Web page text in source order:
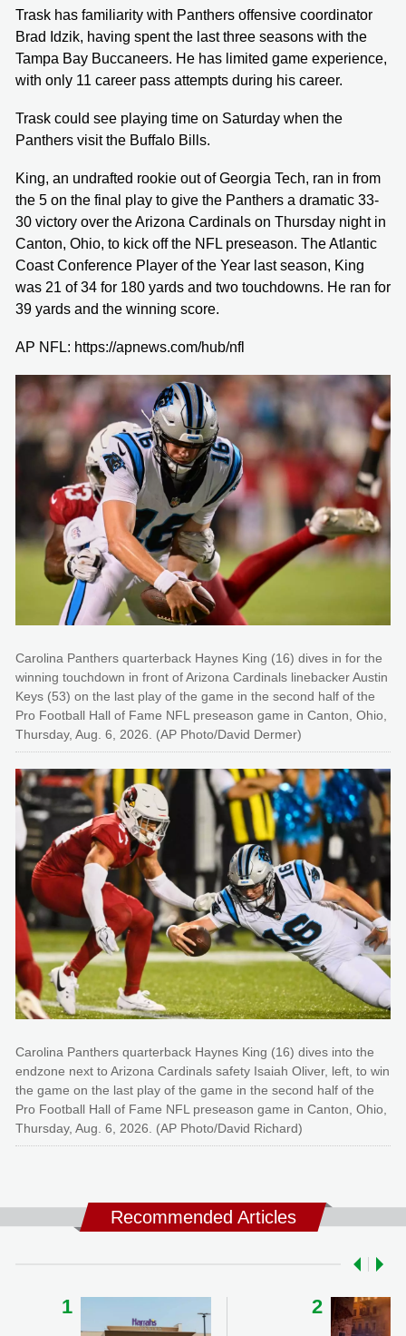
Trask has familiarity with Panthers offensive coordinator
Brad Idzik, having spent the last three seasons with the
Tampa Bay Buccaneers. He has limited game experience,
with only 11 career pass attempts during his career.
Trask could see playing time on Saturday when the
Panthers visit the Buffalo Bills.
King, an undrafted rookie out of Georgia Tech, ran in from
the 5 on the final play to give the Panthers a dramatic 33-
30 victory over the Arizona Cardinals on Thursday night in
Canton, Ohio, to kick off the NFL preseason. The Atlantic
Coast Conference Player of the Year last season, King
was 21 of 34 for 180 yards and two touchdowns. He ran for
39 yards and the winning score.
AP NFL: https://apnews.com/hub/nfl
Carolina Panthers quarterback Haynes King (16) dives in for the
winning touchdown in front of Arizona Cardinals linebacker Austin
Keys (53) on the last play of the game in the second half of the
Pro Football Hall of Fame NFL preseason game in Canton, Ohio,
Thursday, Aug. 6, 2026. (AP Photo/David Dermer)
Carolina Panthers quarterback Haynes King (16) dives into the
endzone next to Arizona Cardinals safety Isaiah Oliver, left, to win
the game on the last play of the game in the second half of the
Pro Football Hall of Fame NFL preseason game in Canton, Ohio,
Thursday, Aug. 6, 2026. (AP Photo/David Richard)
Recommended Articles